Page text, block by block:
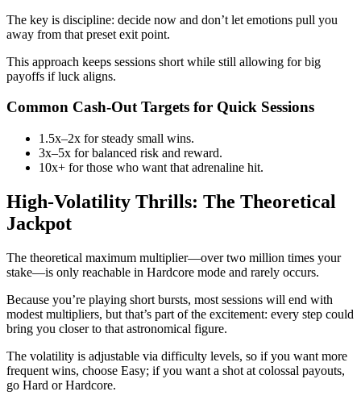
The key is discipline: decide now and don’t let emotions pull you
away from that preset exit point.
This approach keeps sessions short while still allowing for big
payoffs if luck aligns.
Common Cash‑Out Targets for Quick Sessions
1.5x–2x for steady small wins.
3x–5x for balanced risk and reward.
10x+ for those who want that adrenaline hit.
High‑Volatility Thrills: The Theoretical
Jackpot
The theoretical maximum multiplier—over two million times your
stake—is only reachable in Hardcore mode and rarely occurs.
Because you’re playing short bursts, most sessions will end with
modest multipliers, but that’s part of the excitement: every step could
bring you closer to that astronomical figure.
The volatility is adjustable via difficulty levels, so if you want more
frequent wins, choose Easy; if you want a shot at colossal payouts,
go Hard or Hardcore.